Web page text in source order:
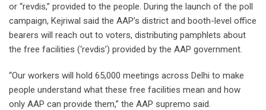
or “revdis,” provided to the people. During the launch of the poll
campaign, Kejriwal said the AAP’s district and booth-level office
bearers will reach out to voters, distributing pamphlets about
the free facilities (‘revdis’) provided by the AAP government.
“Our workers will hold 65,000 meetings across Delhi to make
people understand what these free facilities mean and how
only AAP can provide them,” the AAP supremo said.